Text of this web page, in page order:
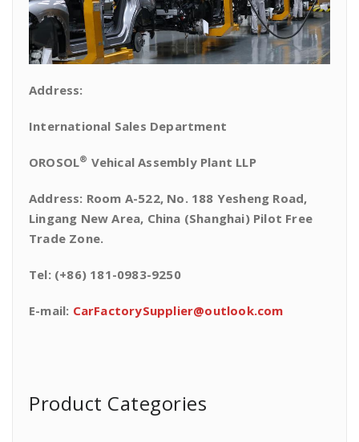
Address:
International Sales Department
OROSOL® Vehical Assembly Plant LLP
Address: Room A-522, No. 188 Yesheng Road,
Lingang New Area, China (Shanghai) Pilot Free
Trade Zone.
Tel: (+86) 181-0983-9250
E-mail: CarFactorySupplier@outlook.com
Product Categories